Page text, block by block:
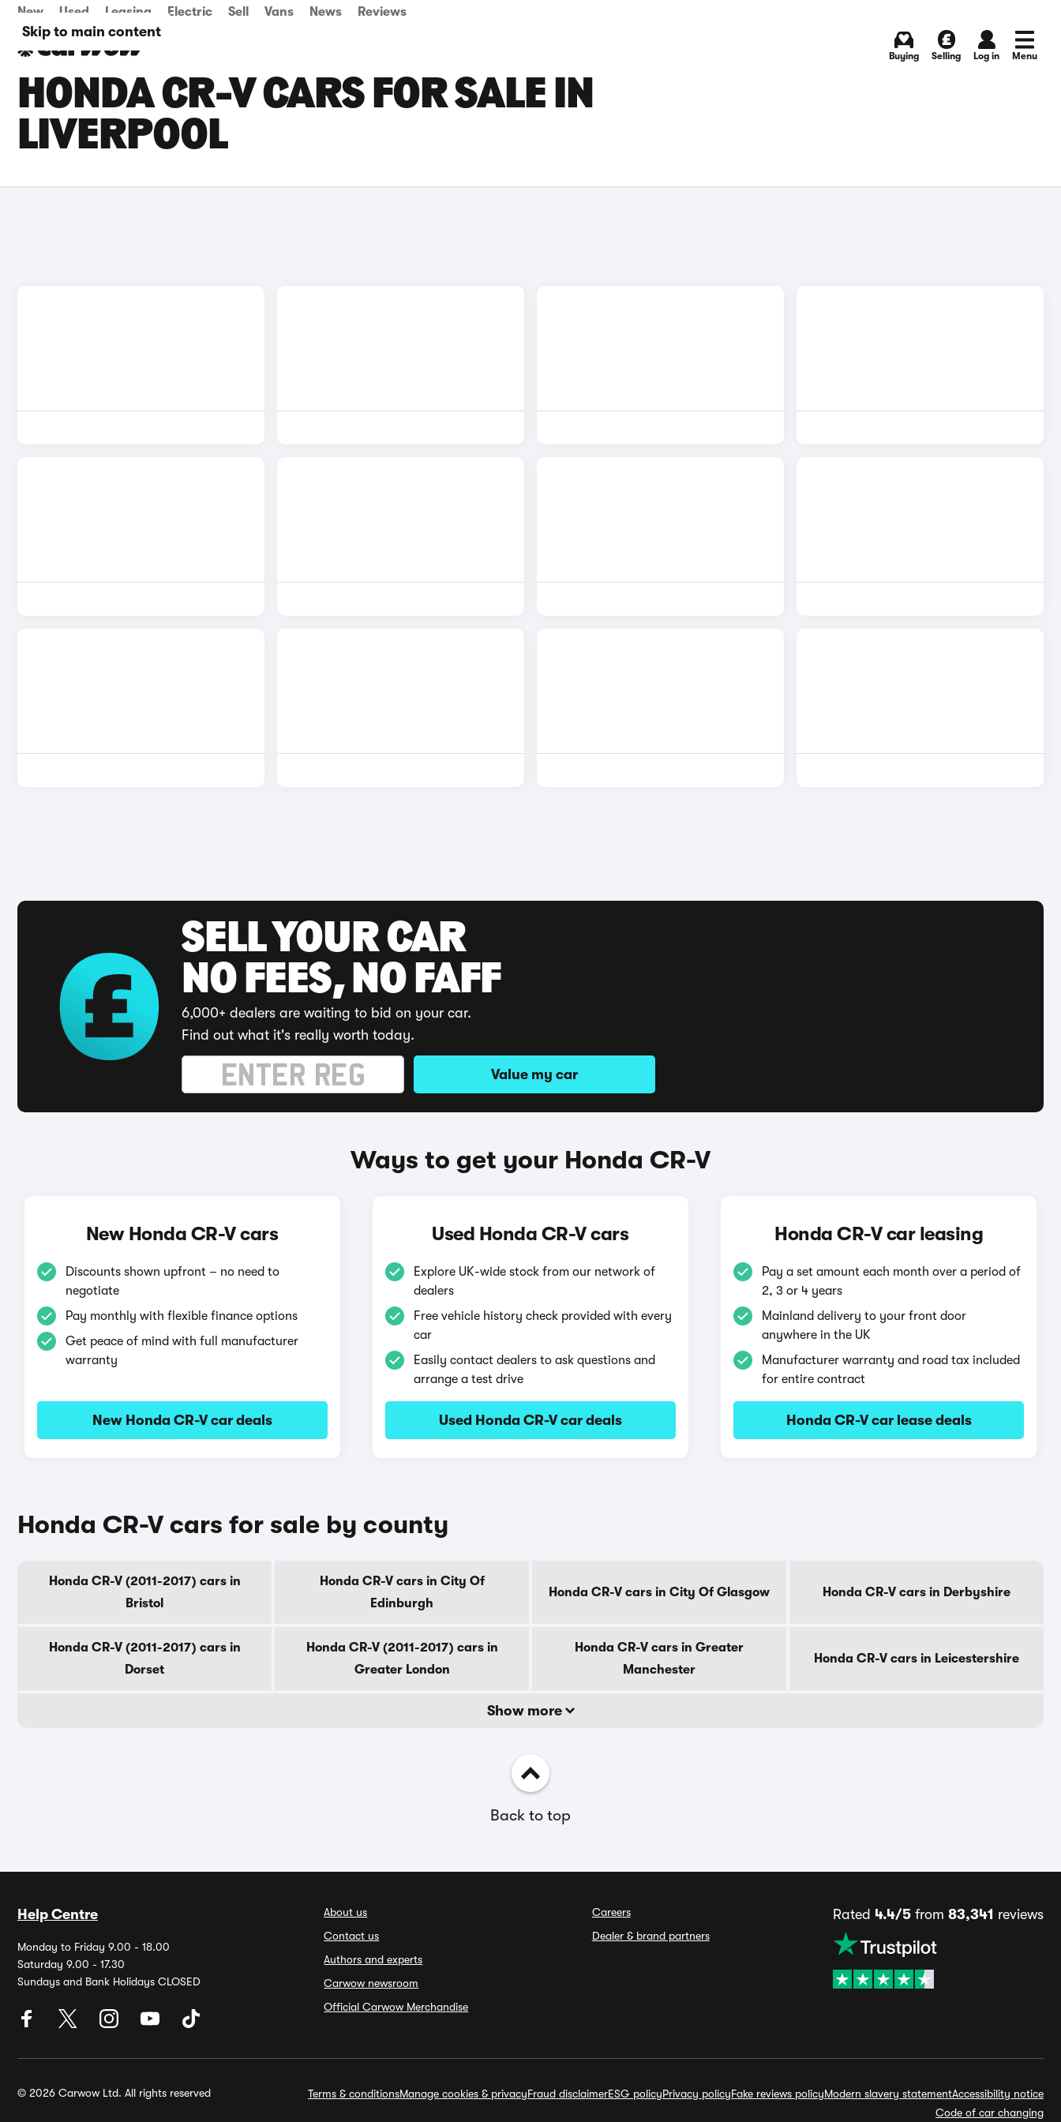
Skip to main content
New Used Leasing Electric Sell Vans News Reviews
Buying Selling Log in Menu
HONDA CR-V CARS FOR SALE IN
LIVERPOOL
SELL YOUR CAR
NO FEES, NO FAFF
6,000+ dealers are waiting to bid on your car.
Find out what it's really worth today.
Value my car
Ways to get your Honda CR-V
New Honda CR-V cars
Discounts shown upfront – no need to
negotiate
Pay monthly with flexible finance options
Get peace of mind with full manufacturer
warranty
New Honda CR-V car deals
Used Honda CR-V cars
Explore UK-wide stock from our network of
dealers
Free vehicle history check provided with every
car
Easily contact dealers to ask questions and
arrange a test drive
Used Honda CR-V car deals
Honda CR-V car leasing
Pay a set amount each month over a period of
2, 3 or 4 years
Mainland delivery to your front door
anywhere in the UK
Manufacturer warranty and road tax included
for entire contract
Honda CR-V car lease deals
Honda CR-V cars for sale by county
Honda CR-V (2011-2017) cars in
Bristol
Honda CR-V cars in City Of
Edinburgh
Honda CR-V cars in City Of Glasgow Honda CR-V cars in Derbyshire
Honda CR-V (2011-2017) cars in
Dorset
Honda CR-V (2011-2017) cars in
Greater London
Honda CR-V cars in Greater
Manchester
Honda CR-V cars in Leicestershire
Show more
Back to top
Help Centre
Monday to Friday 9.00 - 18.00
Saturday 9.00 - 17.30
Sundays and Bank Holidays CLOSED
About us
Contact us
Authors and experts
Carwow newsroom
Official Carwow Merchandise
Careers
Dealer & brand partners
Rated 4.4/5from 83,341 reviews
© 2026 Carwow Ltd. All rights reserved Terms & conditionsManage cookies & privacyFraud disclaimerESG policyPrivacy policyFake reviews policyModern slavery statementAccessibility notice
Code of car changing